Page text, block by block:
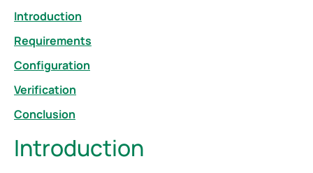
Introduction
Requirements
Configuration
Verification
Conclusion
Introduction